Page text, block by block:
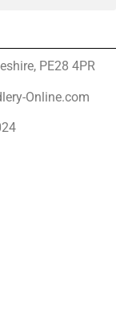
PE28 4PR
Online.com